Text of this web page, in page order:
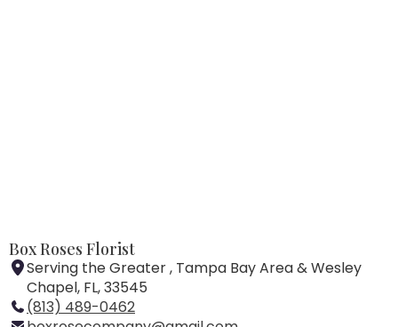
Box Roses Florist
Serving the Greater , Tampa Bay Area & Wesley
Chapel, FL, 33545
(813) 489-0462